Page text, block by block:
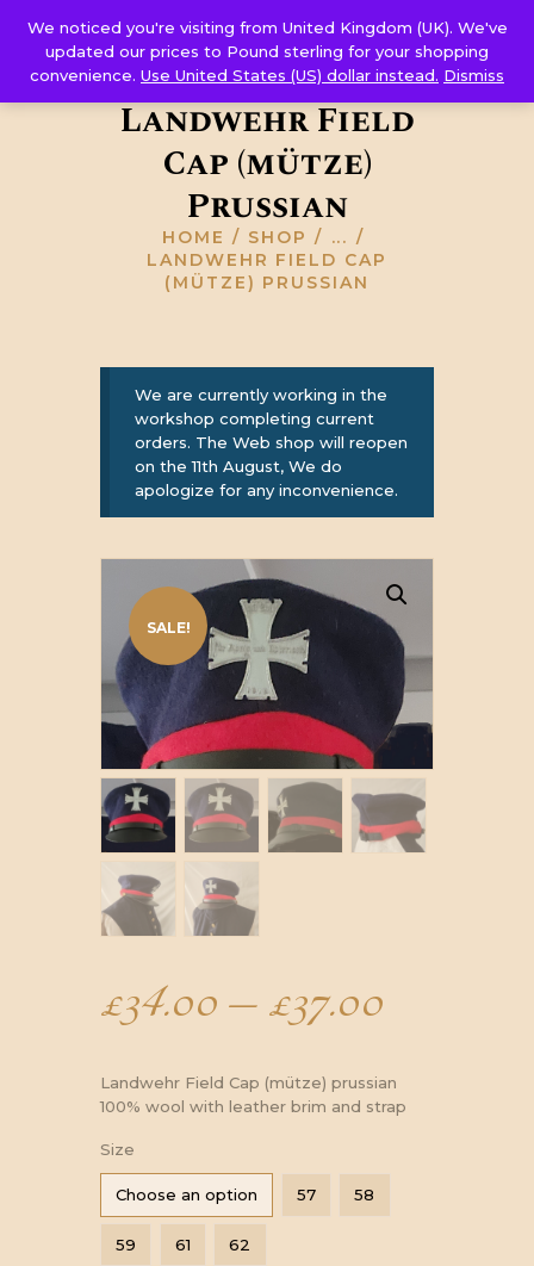
Corps Sutler
Landwehr Field
Cap (mütze)
Prussian
HOME SHOP
...
LANDWEHR FIELD CAP
(MÜTZE) PRUSSIAN
HOME
ABOUT US
GALLERY
RESOURCES
CONTACT US
We are currently working in the
workshop completing current
orders. The Web shop will reopen
on the 11th August, We do
apologize for any inconvenience.
SALE!
£34.00–£37.00
range:
through
Landwehr Field Cap (mütze) prussian
100% wool with leather brim and strap
Size
Choose an option 57 58
59 61 62
We noticed you're visiting from United Kingdom (UK). We've
updated our prices to Pound sterling for your shopping
convenience. Use United States (US) dollar instead. Dismiss